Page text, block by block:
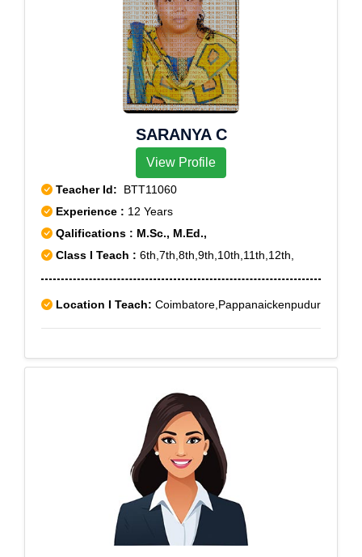
SARANYA C
View Profile
Teacher Id: BTT11060
Experience : 12 Years
Qalifications : M.Sc., M.Ed.,
Class I Teach : 6th,7th,8th,9th,10th,11th,12th,
Location I Teach: Coimbatore,Pappanaickenpudur